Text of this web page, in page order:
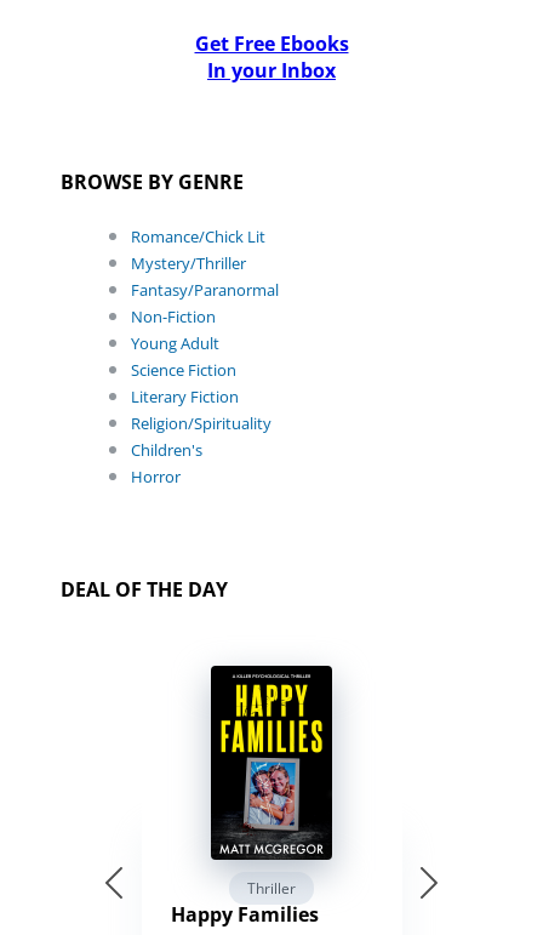
Get Free Ebooks
In your Inbox
BROWSE BY GENRE
Romance/Chick Lit
Mystery/Thriller
Fantasy/Paranormal
Non-Fiction
Young Adult
Science Fiction
Literary Fiction
Religion/Spirituality
Children's
Horror
DEAL OF THE DAY
Thriller
Happy Families